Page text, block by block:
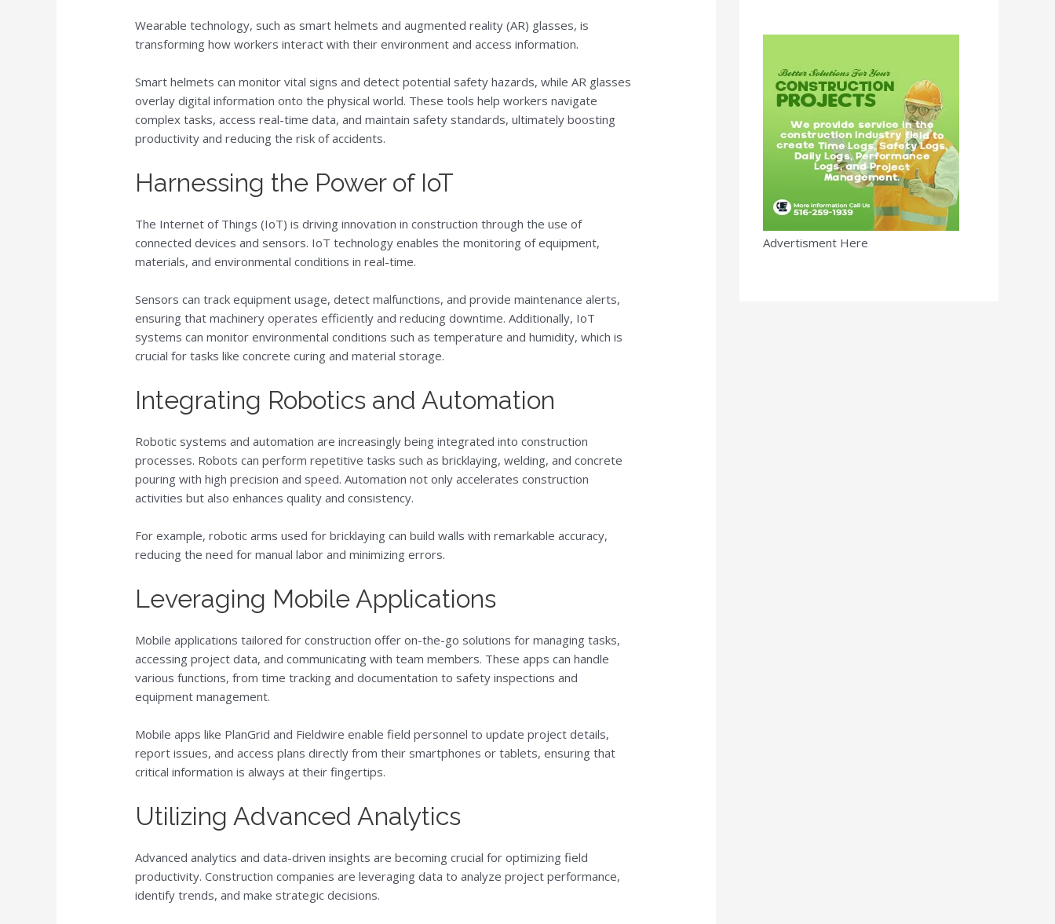
Wearable technology, such as smart helmets and augmented reality (AR) glasses, is
transforming how workers interact with their environment and access information.
Smart helmets can monitor vital signs and detect potential safety hazards, while AR glasses
overlay digital information onto the physical world. These tools help workers navigate
complex tasks, access real-time data, and maintain safety standards, ultimately boosting
productivity and reducing the risk of accidents.
Harnessing the Power of IoT
The Internet of Things (IoT) is driving innovation in construction through the use of
connected devices and sensors. IoT technology enables the monitoring of equipment,
materials, and environmental conditions in real-time.
Sensors can track equipment usage, detect malfunctions, and provide maintenance alerts,
ensuring that machinery operates efficiently and reducing downtime. Additionally, IoT
systems can monitor environmental conditions such as temperature and humidity, which is
crucial for tasks like concrete curing and material storage.
Integrating Robotics and Automation
Robotic systems and automation are increasingly being integrated into construction
processes. Robots can perform repetitive tasks such as bricklaying, welding, and concrete
pouring with high precision and speed. Automation not only accelerates construction
activities but also enhances quality and consistency.
For example, robotic arms used for bricklaying can build walls with remarkable accuracy,
reducing the need for manual labor and minimizing errors.
Leveraging Mobile Applications
Mobile applications tailored for construction offer on-the-go solutions for managing tasks,
accessing project data, and communicating with team members. These apps can handle
various functions, from time tracking and documentation to safety inspections and
equipment management.
Mobile apps like PlanGrid and Fieldwire enable field personnel to update project details,
report issues, and access plans directly from their smartphones or tablets, ensuring that
critical information is always at their fingertips.
Utilizing Advanced Analytics
Advanced analytics and data-driven insights are becoming crucial for optimizing field
productivity. Construction companies are leveraging data to analyze project performance,
identify trends, and make strategic decisions.
Advertisment Here